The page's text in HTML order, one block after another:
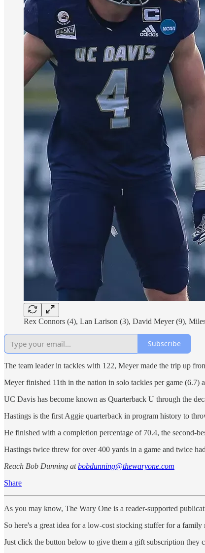
Rex Connors (4), Lan Larison (3), David Meyer (9),
Subscribe
The team leader in tackles with 122, Meyer made the trip up
Meyer finished 11th in the nation in solo tackles per game (6.7)
UC Davis has become known as Quarterback U through the
Hastings is the first Aggie quarterback in program history to
He finished with a completion percentage of 70.4, the second-
Hastings twice threw for over 400 yards in a game and twice
Reach Bob Dunning atbobdunning@thewaryone.com
Share
As you may know, The Wary One is a reader-supported
So here's a great idea for a low-cost stocking stuffer for a family
Just click the button below to give them a gift subscription they